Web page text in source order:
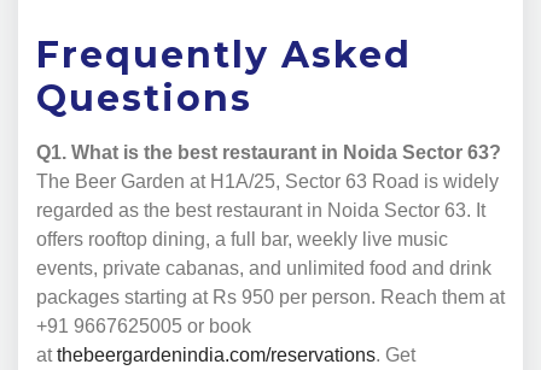
Frequently Asked
Questions
Q1. What is the best restaurant in Noida Sector 63?
The Beer Garden at H1A/25, Sector 63 Road is widely
regarded as the best restaurant in Noida Sector 63. It
offers rooftop dining, a full bar, weekly live music
events, private cabanas, and unlimited food and drink
packages starting at Rs 950 per person. Reach them at
+91 9667625005 or book
atthebeergardenindia.com/reservations. Get